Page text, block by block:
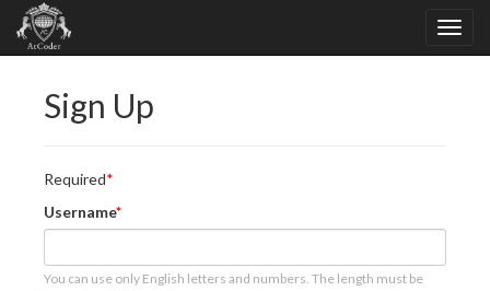
Sign Up
Required
Username
You can use only English letters and numbers. The length must be